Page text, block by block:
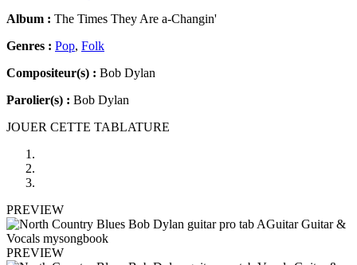
Album : The Times They Are a-Changin'
Genres : Pop, Folk
Compositeur(s) : Bob Dylan
Parolier(s) : Bob Dylan
JOUER CETTE TABLATURE
PREVIEW
PREVIEW